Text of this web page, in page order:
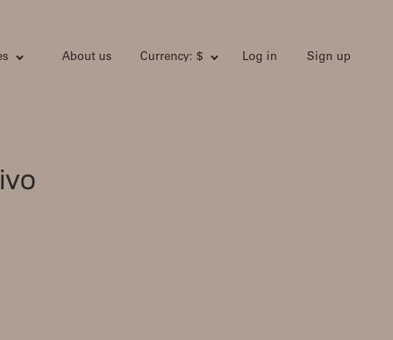
About us Currency: $ Log in Sign up